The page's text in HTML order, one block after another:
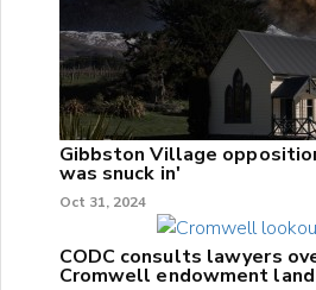
Gibbston Village
was snuck in'
Oct 31, 2024
CODC consults lawyers
Cromwell endowment land